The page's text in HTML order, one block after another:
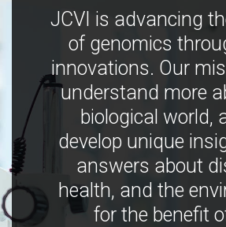
JCVI is advancing
of genomics
innovations. Our
understand more
biological world,
develop unique
answers about
health, and the
for the benefit